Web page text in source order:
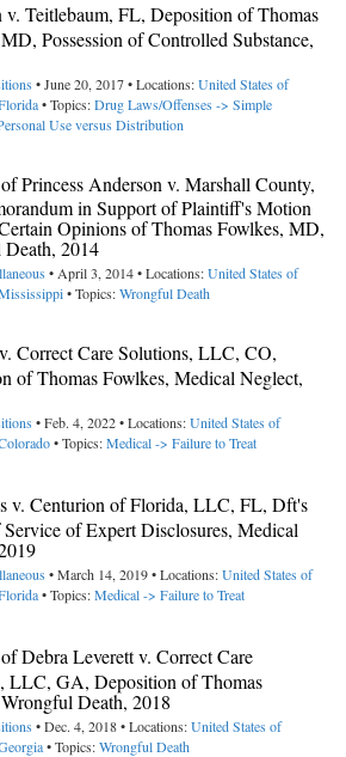
v. Teitlebaum, FL, Deposition of Thomas
Possession of Controlled Substance,
• June 20, 2017 • Locations:United States of
• Topics:Drug Laws/Offenses -> Simple
Use versus Distribution
Princess Anderson v. Marshall County,
in Support of Plaintiff's Motion
Opinions of Thomas Fowlkes, MD,
2014
• April 3, 2014 • Locations:United States of
• Topics:Wrongful Death
Correct Care Solutions, LLC, CO,
of Thomas Fowlkes, Medical Neglect,
• Feb. 4, 2022 • Locations:United States of
• Topics:Medical -> Failure to Treat
v. Centurion of Florida, LLC, FL, Dft's
of Expert Disclosures, Medical
• March 14, 2019 • Locations:United States of
• Topics:Medical -> Failure to Treat
Debra Leverett v. Correct Care
LLC, GA, Deposition of Thomas
Death, 2018
• Dec. 4, 2018 • Locations:United States of
• Topics:Wrongful Death